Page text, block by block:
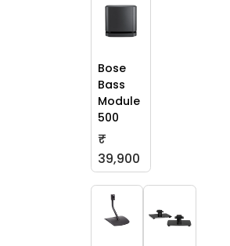
Bose
Bass
Module
500
₹
39,900